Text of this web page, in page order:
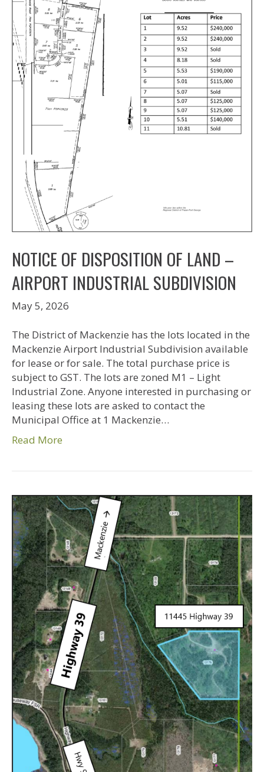
NOTICE OF DISPOSITION OF LAND –
AIRPORT INDUSTRIAL SUBDIVISION
May 5, 2026
The District of Mackenzie has the lots located in the
Mackenzie Airport Industrial Subdivision available
for lease or for sale. The total purchase price is
subject to GST. The lots are zoned M1 – Light
Industrial Zone. Anyone interested in purchasing or
leasing these lots are asked to contact the
Municipal Office at 1 Mackenzie…
Read More